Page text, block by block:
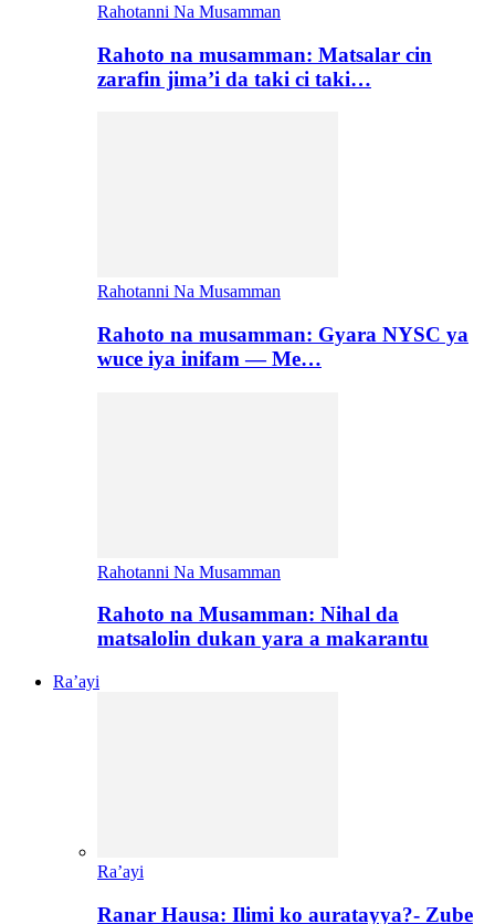
Rahotanni Na Musamman
Rahoto na musamman: Matsalar cin
zarafin jima’i da taki ci taki…
Rahotanni Na Musamman
Rahoto na musamman: Gyara NYSC ya
wuce iya inifam — Me…
Rahotanni Na Musamman
Rahoto na Musamman: Nihal da
matsalolin dukan yara a makarantu
Ra’ayi
Ra’ayi
Ranar Hausa: Ilimi ko auratayya?- Zube